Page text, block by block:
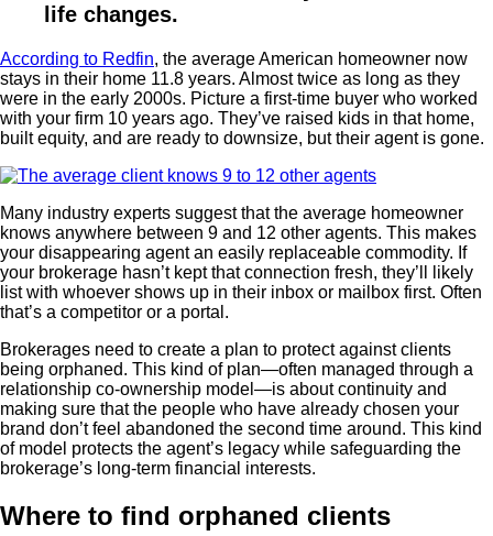
life changes.
According to Redfin, the average American homeowner now
stays in their home 11.8 years. Almost twice as long as they
were in the early 2000s. Picture a first-time buyer who worked
with your firm 10 years ago. They’ve raised kids in that home,
built equity, and are ready to downsize, but their agent is gone.
Many industry experts suggest that the average homeowner
knows anywhere between 9 and 12 other agents. This makes
your disappearing agent an easily replaceable commodity. If
your brokerage hasn’t kept that connection fresh, they’ll likely
list with whoever shows up in their inbox or mailbox first. Often
that’s a competitor or a portal.
Brokerages need to create a plan to protect against clients
being orphaned. This kind of plan—often managed through a
relationship co-ownership model—is about continuity and
making sure that the people who have already chosen your
brand don’t feel abandoned the second time around. This kind
of model protects the agent’s legacy while safeguarding the
brokerage’s long-term financial interests.
Where to find orphaned clients